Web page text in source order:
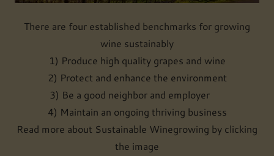
There are four established benchmarks for growing
wine sustainably
1) Produce high quality grapes and wine
2) Protect and enhance the environment
3) Be a good neighbor and employer
4) Maintain an ongoing thriving business
Read more about Sustainable Winegrowing by clicking
the image